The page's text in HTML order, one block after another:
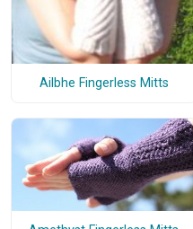
Ailbhe Fingerless Mitts